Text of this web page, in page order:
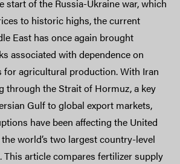
start of the Russia-Ukraine war, which
to historic highs, the current
East has once again brought
associated with dependence on
agricultural production. With Iran
through the Strait of Hormuz, a key
Gulf to global export markets,
have been affecting the United
world’s two largest country-level
article compares fertilizer supply